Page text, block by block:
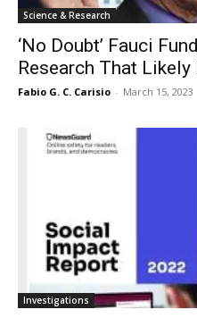
Science & Research
‘No Doubt’ Fauci
Research That
Fabio G. C. Carisio - March 15, 2023
Investigations